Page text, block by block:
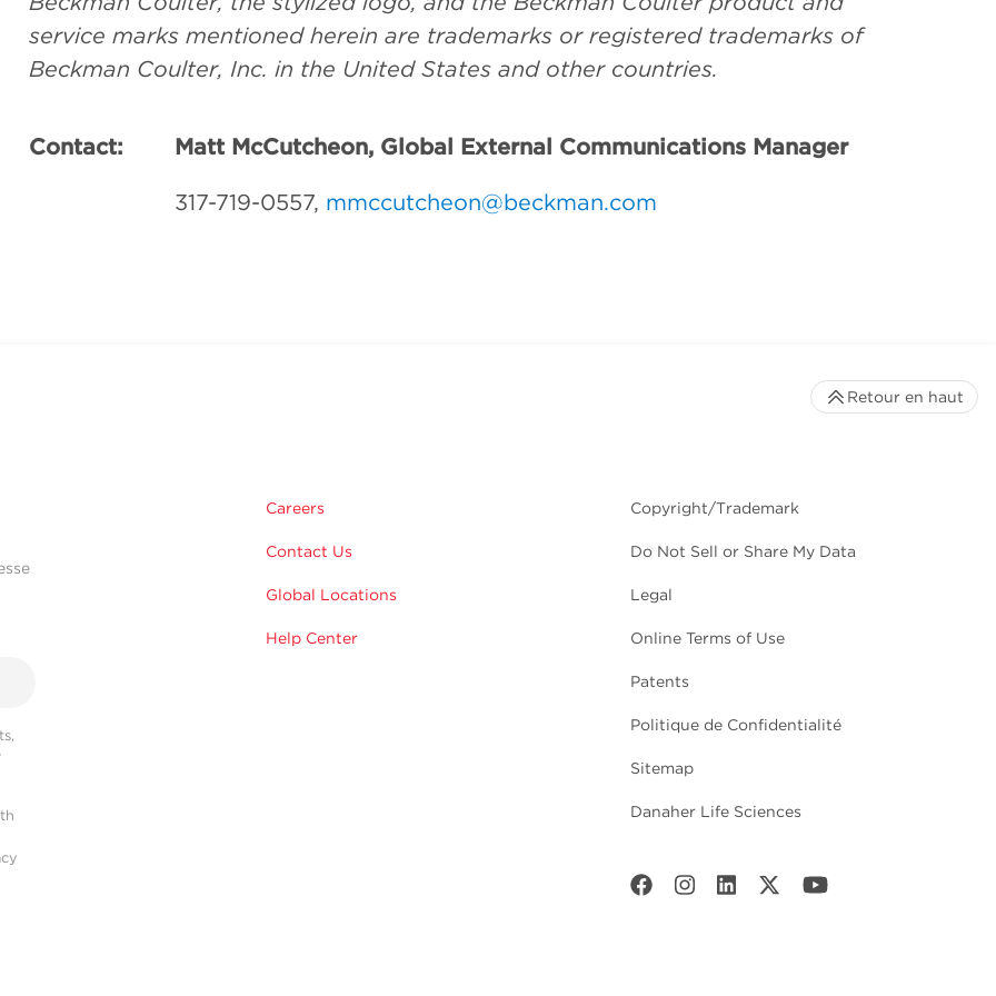
service marks mentioned herein are trademarks or registered trademarks of
Beckman Coulter, Inc. in the United States and other countries.
Contact: Matt McCutcheon, Global External Communications Manager
317-719-0557, mmccutcheon@beckman.com
Careers
Contact Us
Global Locations
Help Center
Copyright/Trademark
Do Not Sell or Share My Data
Legal
Online Terms of Use
Patents
Politique de Confidentialité
Sitemap
Danaher Life Sciences
Retour en haut